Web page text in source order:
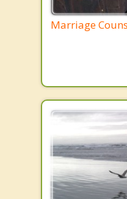
Marriage